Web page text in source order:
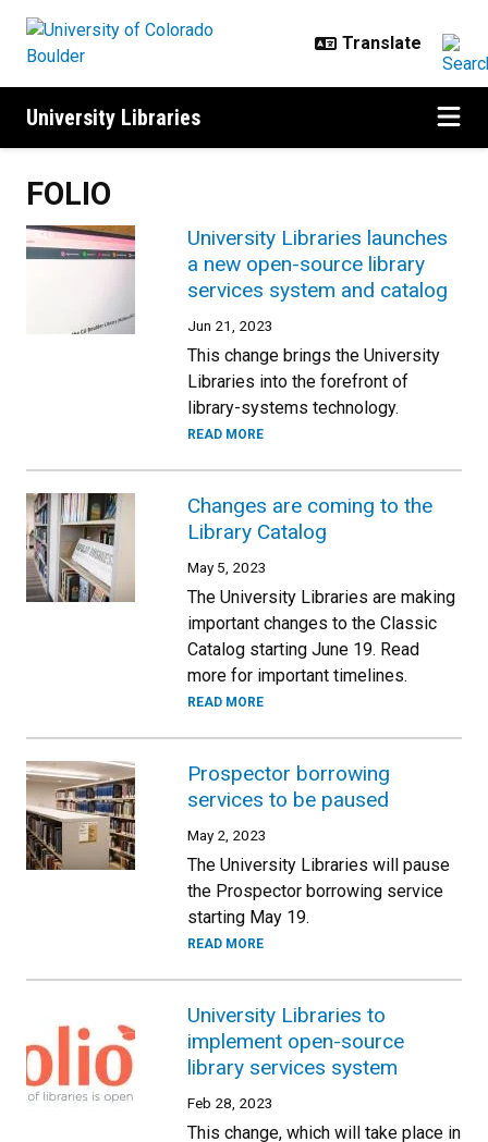
University Libraries
FOLIO
University Libraries launches
a new open-source library
services system and catalog
Jun 21, 2023
This change brings the University
Libraries into the forefront of
library-systems technology.
READ MORE
Changes are coming to the
Library Catalog
May 5, 2023
The University Libraries are making
important changes to the Classic
Catalog starting June 19. Read
more for important timelines.
READ MORE
Prospector borrowing
services to be paused
May 2, 2023
The University Libraries will pause
the Prospector borrowing service
starting May 19.
READ MORE
University Libraries to
implement open-source
library services system
Feb 28, 2023
This change, which will take place in